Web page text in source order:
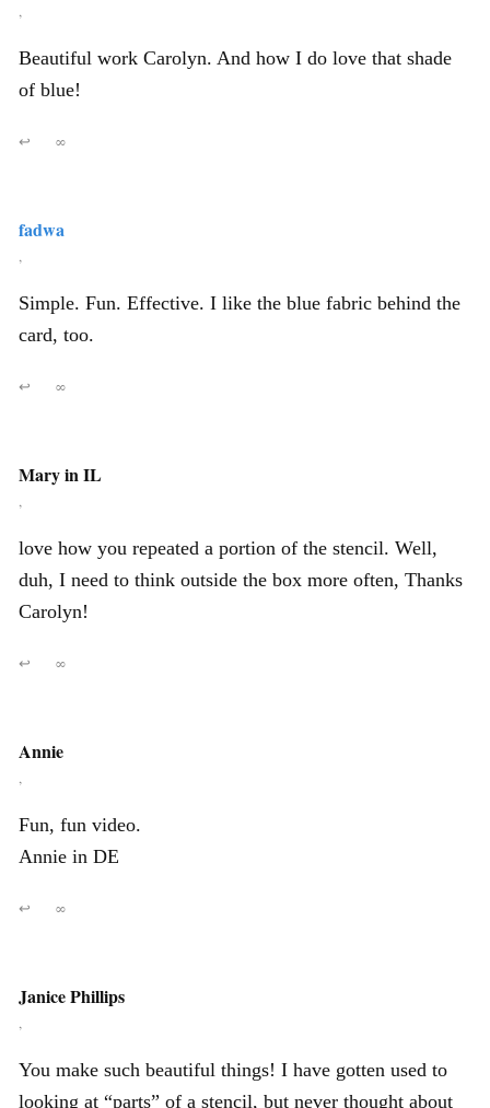
,
Beautiful work Carolyn. And how I do love that shade
of blue!
↩ ∞
fadwa
,
Simple. Fun. Effective. I like the blue fabric behind the
card, too.
↩ ∞
Mary in IL
,
love how you repeated a portion of the stencil. Well,
duh, I need to think outside the box more often, Thanks
Carolyn!
↩ ∞
Annie
,
Fun, fun video.
Annie in DE
↩ ∞
Janice Phillips
,
You make such beautiful things! I have gotten used to
looking at “parts” of a stencil, but never thought about